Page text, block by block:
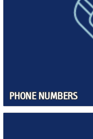
PHONE NUMBERS